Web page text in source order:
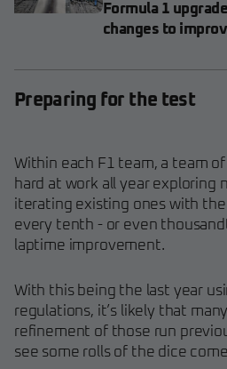
Formula 1
changes to
Preparing for the test
Within each F1 team, a team
hard at work all year exploring
iterating existing ones with
every tenth - or even
laptime improvement.
With this being the last year
regulations, it’s likely that
refinement of those run
see some rolls of the dice